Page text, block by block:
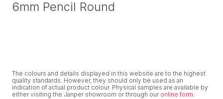
6mm Pencil Round
The colours and details displayed in this website are to the highest
quality standards. However, they should only be used as an
indication of actual product colour. Physical samples are available by
either visiting the Janper showroom or through our online form.